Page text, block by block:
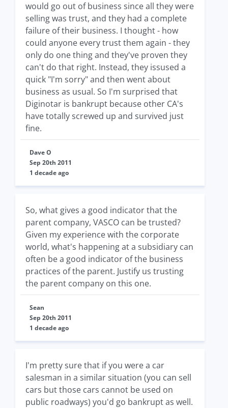
would go out of business since all they were
selling was trust, and they had a complete
failure of their business. I thought - how
could anyone every trust them again - they
only do one thing and they've proven they
can't do that right. Instead, they issused a
quick "I'm sorry" and then went about
business as usual. So I'm surprised that
Diginotar is bankrupt because other CA's
have totally screwed up and survived just
fine.
Dave O
Sep 20th 2011
1 decade ago
So, what gives a good indicator that the
parent company, VASCO can be trusted?
Given my experience with the corporate
world, what's happening at a subsidiary can
often be a good indicator of the business
practices of the parent. Justify us trusting
the parent company on this one.
Sean
Sep 20th 2011
1 decade ago
I'm pretty sure that if you were a car
salesman in a similar situation (you can sell
cars but those cars cannot be used on
public roadways) you'd go bankrupt as well.